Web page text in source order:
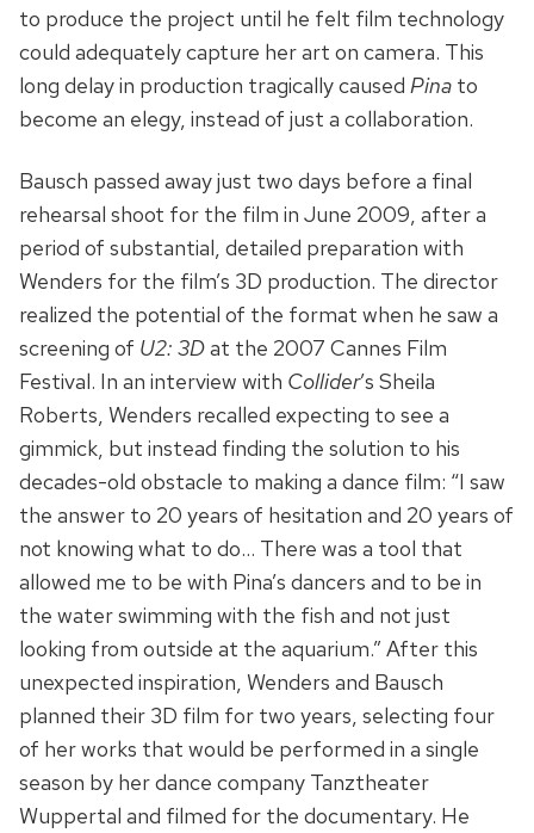
to produce the project until he felt film technology
could adequately capture her art on camera. This
long delay in production tragically caused Pina to
become an elegy, instead of just a collaboration.
Bausch passed away just two days before a final
rehearsal shoot for the film in June 2009, after a
period of substantial, detailed preparation with
Wenders for the film’s 3D production. The director
realized the potential of the format when he saw a
screening of U2: 3Dat the 2007 Cannes Film
Festival. In an interview with Collider’s Sheila
Roberts, Wenders recalled expecting to see a
gimmick, but instead finding the solution to his
decades-old obstacle to making a dance film: “I saw
the answer to 20 years of hesitation and 20 years of
not knowing what to do… There was a tool that
allowed me to be with Pina’s dancers and to be in
the water swimming with the fish and not just
looking from outside at the aquarium.” After this
unexpected inspiration, Wenders and Bausch
planned their 3D film for two years, selecting four
of her works that would be performed in a single
season by her dance company Tanztheater
Wuppertal and filmed for the documentary. He